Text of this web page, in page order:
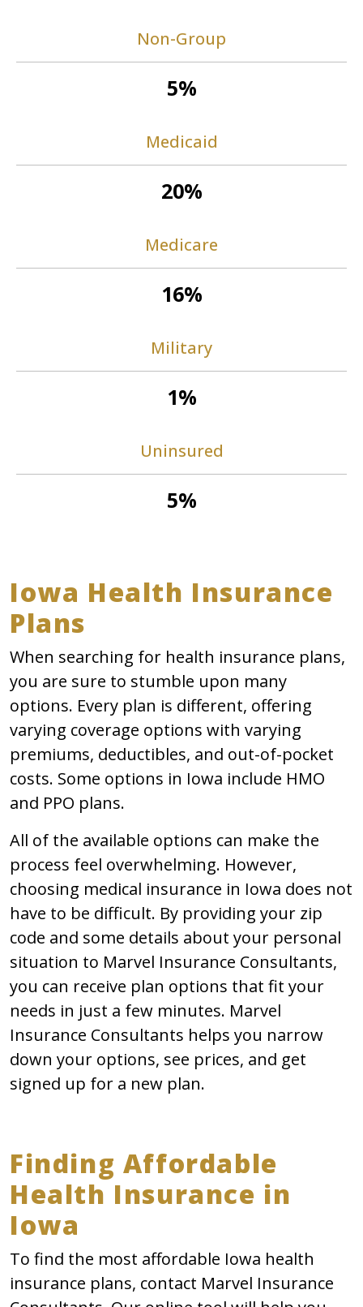
Non-Group
5%
Medicaid
20%
Medicare
16%
Military
1%
Uninsured
5%
Iowa Health Insurance
Plans
When searching for health insurance plans,
you are sure to stumble upon many
options. Every plan is different, offering
varying coverage options with varying
premiums, deductibles, and out-of-pocket
costs. Some options in Iowa include HMO
and PPO plans.
All of the available options can make the
process feel overwhelming. However,
choosing medical insurance in Iowa does not
have to be difficult. By providing your zip
code and some details about your personal
situation to Marvel Insurance Consultants,
you can receive plan options that fit your
needs in just a few minutes. Marvel
Insurance Consultants helps you narrow
down your options, see prices, and get
signed up for a new plan.
Finding Affordable
Health Insurance in
Iowa
To find the most affordable Iowa health
insurance plans, contact Marvel Insurance